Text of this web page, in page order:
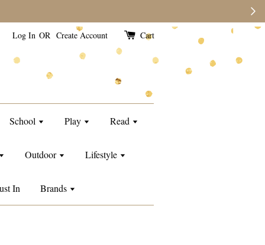
Log In OR Create Account Cart
School Play Read
Outdoor Lifestyle
In Brands